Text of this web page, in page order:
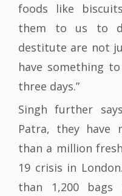
foods like
them to us to
destitute are not
have something
three days.”
Singh further
Patra, they have
than a million
19 crisis in
than 1,200 bags